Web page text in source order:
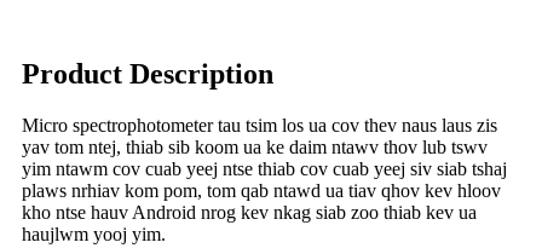
Product Description
Micro spectrophotometer tau tsim los ua cov thev naus laus zis
yav tom ntej, thiab sib koom ua ke daim ntawv thov lub tswv
yim ntawm cov cuab yeej ntse thiab cov cuab yeej siv siab tshaj
plaws nrhiav kom pom, tom qab ntawd ua tiav qhov kev hloov
kho ntse hauv Android nrog kev nkag siab zoo thiab kev ua
haujlwm yooj yim.